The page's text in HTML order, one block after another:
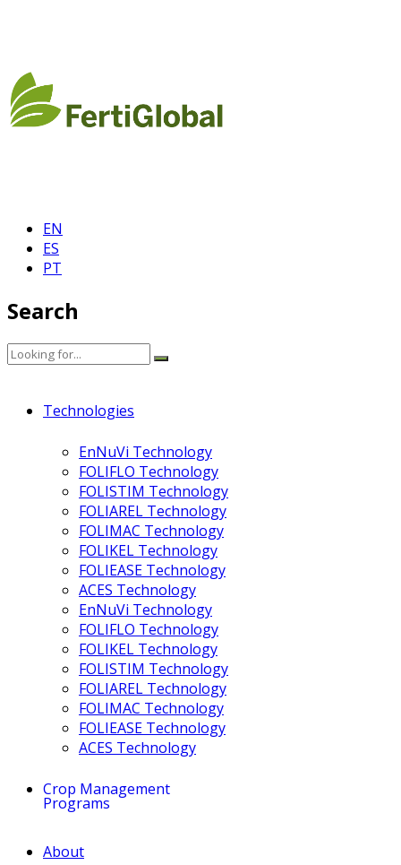
EN
ES
PT
Search
Technologies
EnNuVi Technology
FOLIFLO Technology
FOLISTIM Technology
FOLIAREL Technology
FOLIMAC Technology
FOLIKEL Technology
FOLIEASE Technology
ACES Technology
EnNuVi Technology
FOLIFLO Technology
FOLIKEL Technology
FOLISTIM Technology
FOLIAREL Technology
FOLIMAC Technology
FOLIEASE Technology
ACES Technology
Crop Management
Programs
About